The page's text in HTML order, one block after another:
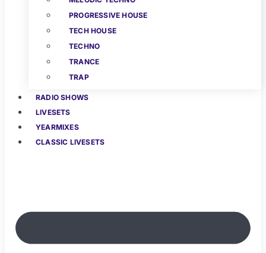
PROGRESSIVE HOUSE
TECH HOUSE
TECHNO
TRANCE
TRAP
RADIO SHOWS
LIVESETS
YEARMIXES
CLASSIC LIVESETS